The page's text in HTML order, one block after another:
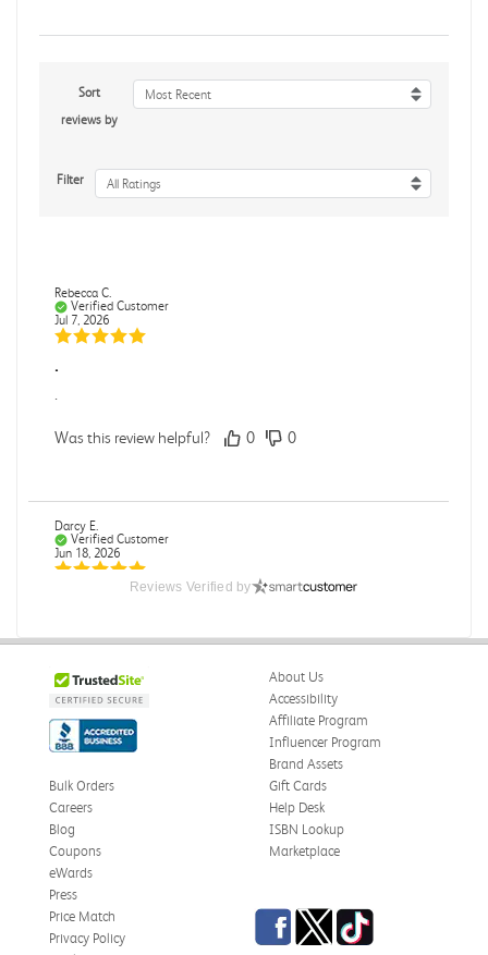
Sort
reviews by
Most Recent
Filter All Ratings
Rebecca C.
Verified Customer
Jul 7, 2026
.
.
Was this review helpful? 0 0
Darcy E.
Verified Customer
Jun 18, 2026
Books in great condition
Was this review helpful? 0
Jun 15, 2026
Great shape
Correct book, got it quickly!
Was this review helpful?
Reviews Verified by
About Us
Accessibility
Affiliate Program
Influencer Program
Brand Assets
Bulk Orders
Careers
Blog
Coupons
eWards
Gift Cards
Help Desk
ISBN Lookup
Marketplace
Press
Price Match
Privacy Policy
Facebook
TwitterTikTok